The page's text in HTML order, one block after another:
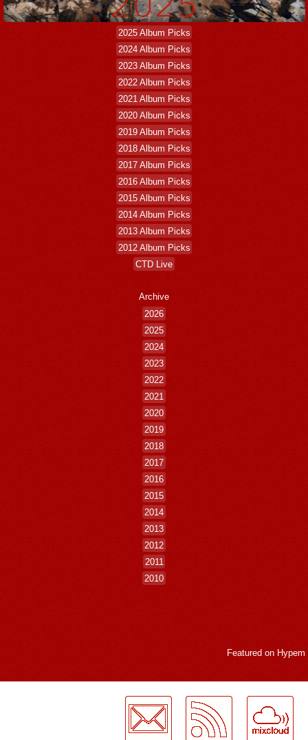
2025 Album Picks
2024 Album Picks
2023 Album Picks
2022 Album Picks
2021 Album Picks
2020 Album Picks
2019 Album Picks
2018 Album Picks
2017 Album Picks
2016 Album Picks
2015 Album Picks
2014 Album Picks
2013 Album Picks
2012 Album Picks
CTD Live
Archive
2026
2025
2024
2023
2022
2021
2020
2019
2018
2017
2016
2015
2014
2013
2012
2011
2010
Featured on Hypem